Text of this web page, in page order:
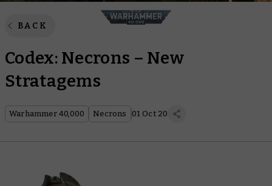
BACK
Codex: Necrons – New
Stratagems
Warhammer 40,000 Necrons 01 Oct 20